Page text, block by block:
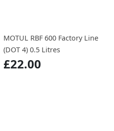
MOTUL RBF 600 Factory Line
(DOT 4) 0.5 Litres
£22.00